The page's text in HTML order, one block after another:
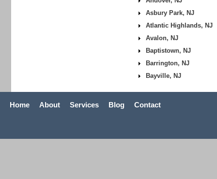
Asbury Park, NJ
Atlantic Highlands, NJ
Avalon, NJ
Baptistown, NJ
Barrington, NJ
Bayville, NJ
Home About Services Blog Contact